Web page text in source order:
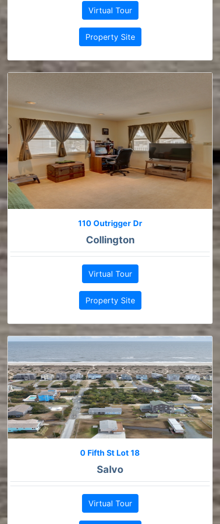
Virtual Tour
Property Site
110 Outrigger Dr
Collington
Virtual Tour
Property Site
0 Fifth St Lot 18
Salvo
Virtual Tour